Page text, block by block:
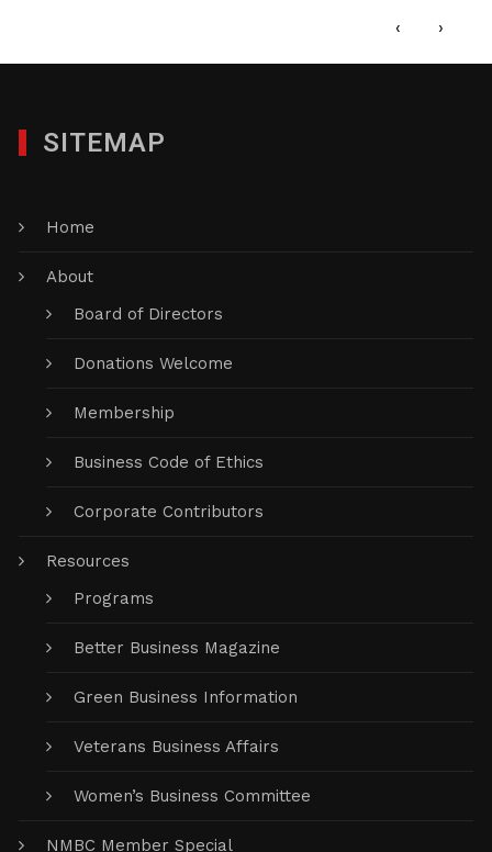
‹ ›
SITEMAP
Home
About
Board of Directors
Donations Welcome
Membership
Business Code of Ethics
Corporate Contributors
Resources
Programs
Better Business Magazine
Green Business Information
Veterans Business Affairs
Women’s Business Committee
NMBC Member Special